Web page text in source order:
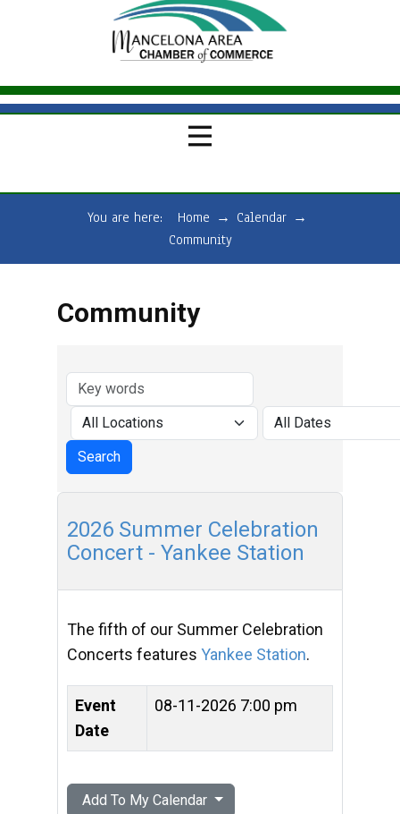
You are here: Home → Calendar →
Community
Community
2026 Summer Celebration
Concert - Yankee Station
The fifth of our Summer Celebration
Concerts features Yankee Station.
Event
Date
08-11-2026 7:00 pm
Add To My Calendar